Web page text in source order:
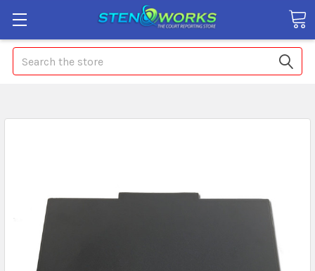
Search